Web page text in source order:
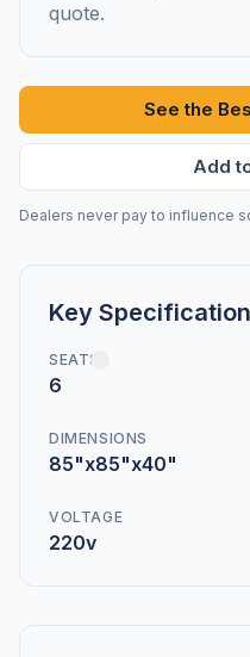
quote.
See the
Add
Dealers never pay to influence
Key
SEATS
6
DIMENSIONS
85"x85"x40"
VOLTAGE
220v